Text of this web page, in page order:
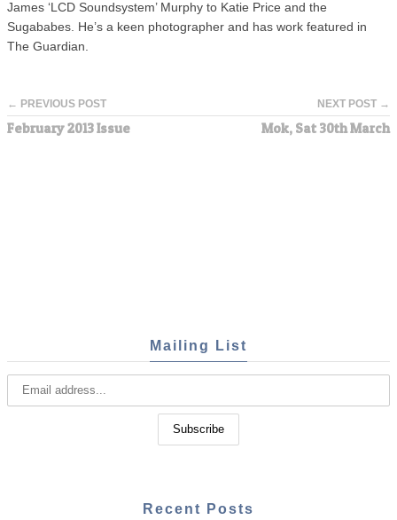
James ‘LCD Soundsystem’ Murphy to Katie Price and the
Sugababes. He’s a keen photographer and has work featured in
The Guardian.
← PREVIOUS POST
February 2013 Issue
NEXT POST →
Mok, Sat 30th March
Mailing List
Recent Posts